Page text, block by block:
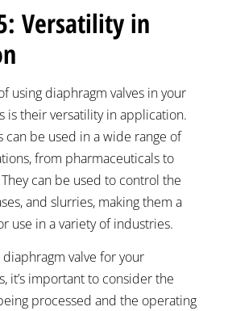
Versatility in
using diaphragm valves in your
is their versatility in application.
can be used in a wide range of
from pharmaceuticals to
can be used to control the
and slurries, making them a
use in a variety of industries.
valve for your
it’s important to consider the
processed and the operating